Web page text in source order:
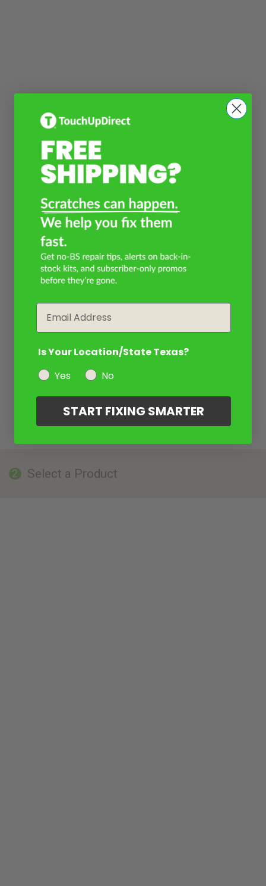
2 Select a Product
Is Your Location/State Texas?
Yes
No
START FIXING SMARTER